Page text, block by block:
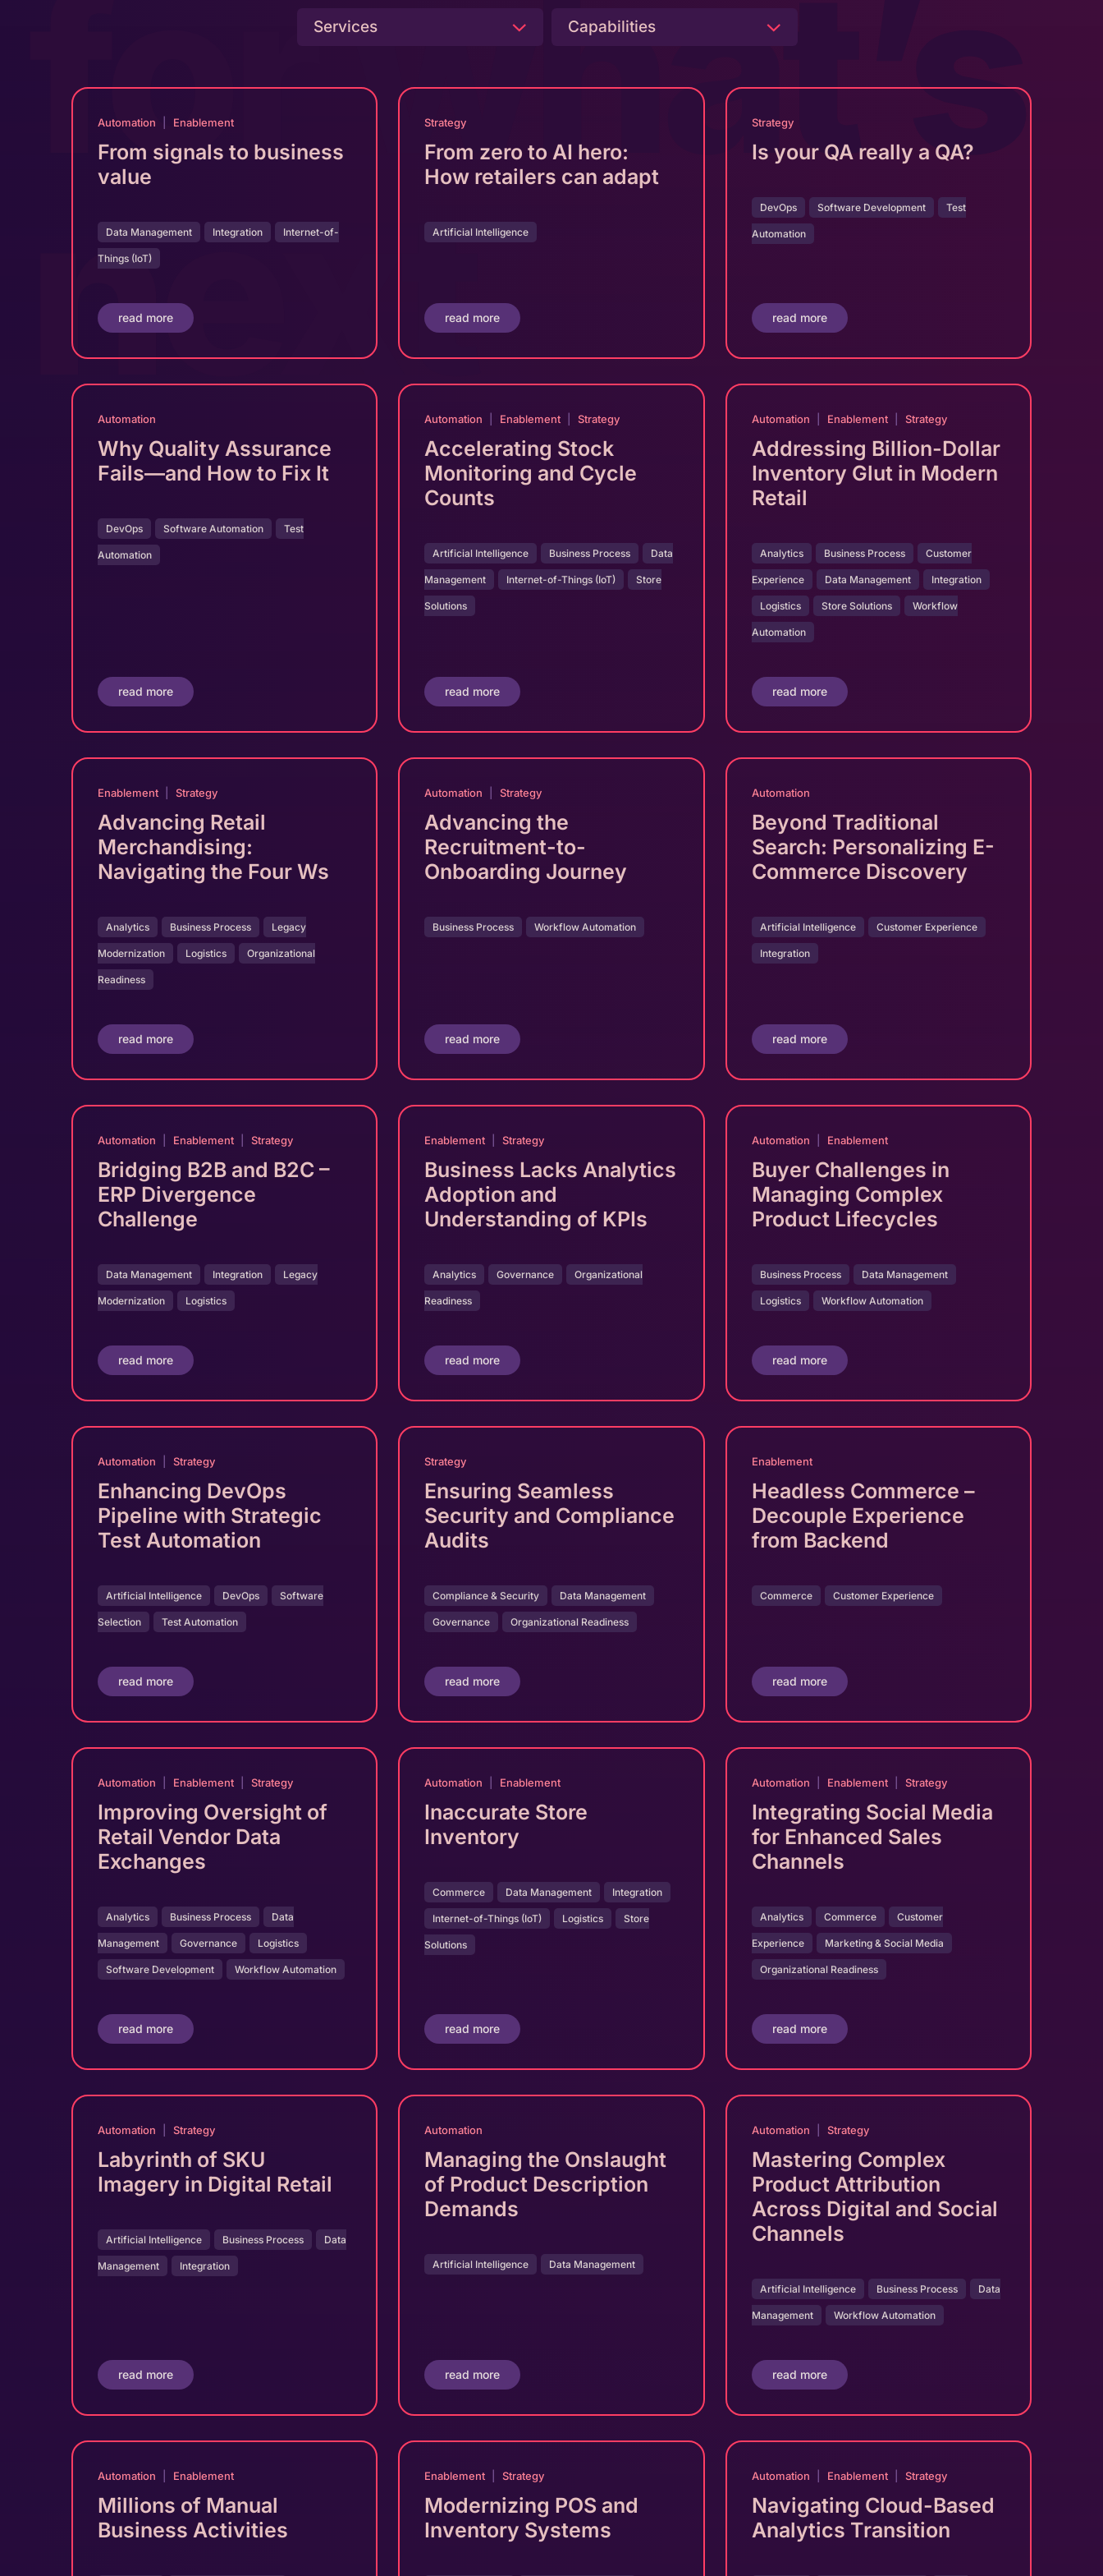
for what’s
next
Services Capabilities
Automation Enablement
From signals to business
value
Data Management Integration Internet-of-
Things (IoT)
read more
Strategy
From zero to AI hero:
How retailers can adapt
Artificial Intelligence
read more
Strategy
Is your QA really a QA?
DevOps Software Development Test
Automation
read more
Automation
Why Quality Assurance
Fails—and How to Fix It
DevOps Software Automation Test
Automation
read more
Automation Enablement Strategy
Accelerating Stock
Monitoring and Cycle
Counts
Artificial Intelligence Business Process Data
Management Internet-of-Things (IoT) Store
Solutions
read more
Automation Enablement Strategy
Addressing Billion-Dollar
Inventory Glut in Modern
Retail
Analytics Business Process Customer
Experience Data Management Integration
Logistics Store Solutions Workflow
Automation
read more
Enablement Strategy
Advancing Retail
Merchandising:
Navigating the Four Ws
Analytics Business Process Legacy
Modernization Logistics Organizational
Readiness
read more
Automation Strategy
Advancing the
Recruitment-to-
Onboarding Journey
Business Process Workflow Automation
read more
Automation
Beyond Traditional
Search: Personalizing E-
Commerce Discovery
Artificial Intelligence Customer Experience
Integration
read more
Automation Enablement Strategy
Bridging B2B and B2C –
ERP Divergence
Challenge
Data Management Integration Legacy
Modernization Logistics
read more
Enablement Strategy
Business Lacks Analytics
Adoption and
Understanding of KPIs
Analytics Governance Organizational
Readiness
read more
Automation Enablement
Buyer Challenges in
Managing Complex
Product Lifecycles
Business Process Data Management
Logistics Workflow Automation
read more
Automation Strategy
Enhancing DevOps
Pipeline with Strategic
Test Automation
Artificial Intelligence DevOps Software
Selection Test Automation
read more
Strategy
Ensuring Seamless
Security and Compliance
Audits
Compliance & Security Data Management
Governance Organizational Readiness
read more
Enablement
Headless Commerce –
Decouple Experience
from Backend
Commerce Customer Experience
read more
Automation Enablement Strategy
Improving Oversight of
Retail Vendor Data
Exchanges
Analytics Business Process Data
Management Governance Logistics
Software Development Workflow Automation
read more
Automation Enablement
Inaccurate Store
Inventory
Commerce Data Management Integration
Internet-of-Things (IoT) Logistics Store
Solutions
read more
Automation Enablement Strategy
Integrating Social Media
for Enhanced Sales
Channels
Analytics Commerce Customer
Experience Marketing & Social Media
Organizational Readiness
read more
Automation Strategy
Labyrinth of SKU
Imagery in Digital Retail
Artificial Intelligence Business Process Data
Management Integration
read more
Automation
Managing the Onslaught
of Product Description
Demands
Artificial Intelligence Data Management
read more
Automation Strategy
Mastering Complex
Product Attribution
Across Digital and Social
Channels
Artificial Intelligence Business Process Data
Management Workflow Automation
read more
Automation Enablement
Millions of Manual
Business Activities
Enablement Strategy
Modernizing POS and
Inventory Systems
Automation Enablement Strategy
Navigating Cloud-Based
Analytics Transition